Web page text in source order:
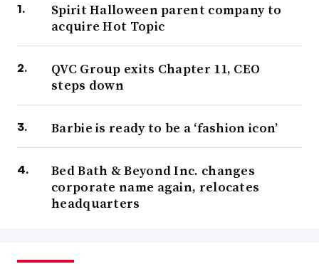
Spirit Halloween parent company to
acquire Hot Topic
QVC Group exits Chapter 11, CEO
steps down
Barbie is ready to be a ‘fashion icon’
Bed Bath & Beyond Inc. changes
corporate name again, relocates
headquarters